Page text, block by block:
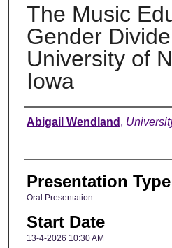
The Music
Gender
University of
Iowa
Author
Abigail Wendland ,
Presentation Type
Oral Presentation
Start Date
13-4-2026 10:30 AM